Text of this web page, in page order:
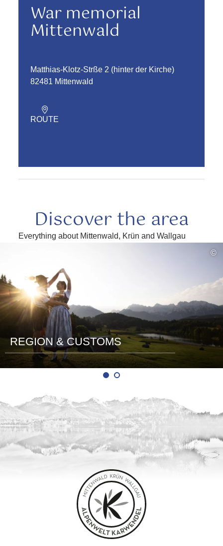
War memorial
Mittenwald
Matthias-Klotz-Strße 2 (hinter der Kirche)
82481 Mittenwald
ROUTE
Discover the area
Everything about Mittenwald, Krün and Wallgau
©
REGION & CUSTOMS